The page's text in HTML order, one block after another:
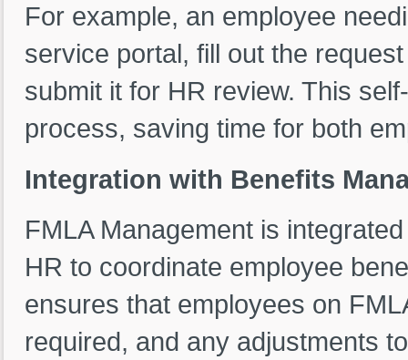
For example, an employee
service portal, fill out the
submit it for HR review. This
process, saving time for both
Integration with Benefits
FMLA Management is
HR to coordinate employee
ensures that employees on
required, and any adjustments